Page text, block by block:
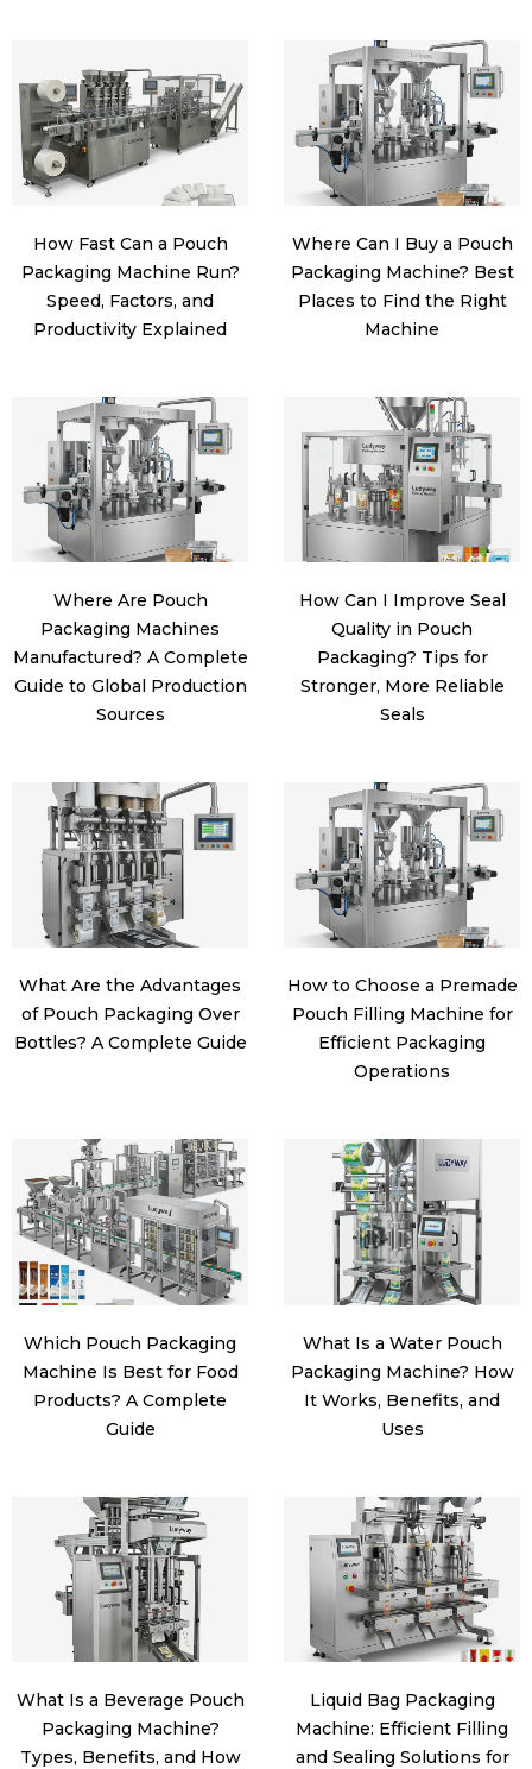
How Fast Can a Pouch
Packaging Machine Run?
Speed, Factors, and
Productivity Explained
Where Can I Buy a Pouch
Packaging Machine? Best
Places to Find the Right
Machine
Where Are Pouch
Packaging Machines
Manufactured? A Complete
Guide to Global Production
Sources
How Can I Improve Seal
Quality in Pouch
Packaging? Tips for
Stronger, More Reliable
Seals
What Are the Advantages
of Pouch Packaging Over
Bottles? A Complete Guide
How to Choose a Premade
Pouch Filling Machine for
Efficient Packaging
Operations
Which Pouch Packaging
Machine Is Best for Food
Products? A Complete
Guide
What Is a Water Pouch
Packaging Machine? How
It Works, Benefits, and
Uses
What Is a Beverage Pouch
Packaging Machine?
Types, Benefits, and How
Liquid Bag Packaging
Machine: Efficient Filling
and Sealing Solutions for